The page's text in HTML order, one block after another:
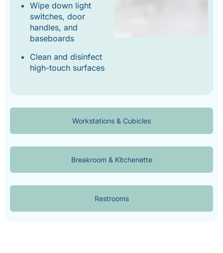
Workstations & Cubicles
Breakroom & Kitchenette
Restrooms
Wipe down light
switches, door
handles, and
baseboards
Clean and disinfect
high-touch surfaces